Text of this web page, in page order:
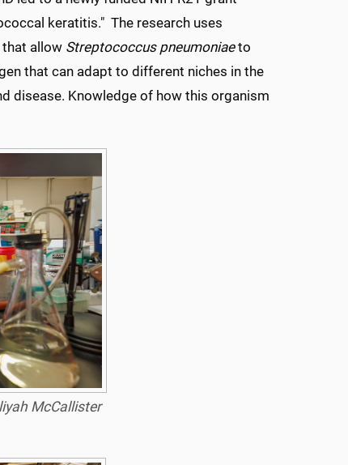
keratitis." The research uses
allow Streptococcus pneumoniaeto
that can adapt to different niches in the
disease. Knowledge of how this organism
McCallister